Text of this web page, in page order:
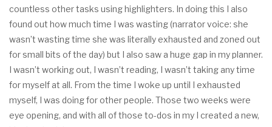
countless other tasks using highlighters. In doing this I also
found out how much time I was wasting (narrator voice: she
wasn’t wasting time she was literally exhausted and zoned out
for small bits of the day) but I also saw a huge gap in my planner.
I wasn’t working out, I wasn’t reading, I wasn’t taking any time
for myself at all. From the time I woke up until I exhausted
myself, I was doing for other people. Those two weeks were
eye opening, and with all of those to-dos in my I created a new,